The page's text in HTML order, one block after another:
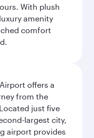
With plush
amenity
comfort
offers a
from the
just five
largest city,
airport provides